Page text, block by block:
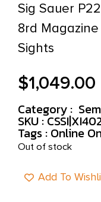
Sig Sauer
8rd
Sights
$1,049.00
Category :
SKU :
Tags : Online
Out of stock
Add To